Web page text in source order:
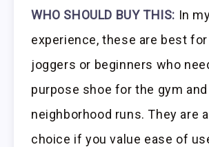
WHO SHOULD BUY THIS: In
experience, these are best for
joggers or beginners who
purpose shoe for the gym
neighborhood runs. They are
choice if you value ease of